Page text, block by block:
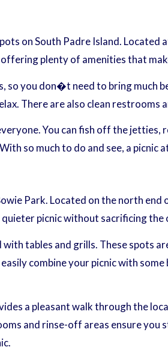
on South Padre Island.
plenty of amenities that
so you don�t need to bring
There are also clean
You can fish off the jetties,
so much to do and see, a picnic
Park. Located on the north
picnic without sacrificing
with tables and grills. These spots
combine your picnic with
a pleasant walk through the
and rinse-off areas ensure